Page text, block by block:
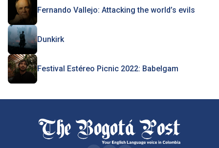
Fernando Vallejo: Attacking the world’s evils
Dunkirk
Festival Estéreo Picnic 2022: Babelgam